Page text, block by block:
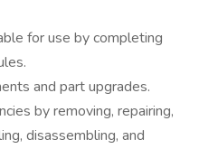
for use by completing
and part upgrades.
by removing, repairing,
disassembling, and